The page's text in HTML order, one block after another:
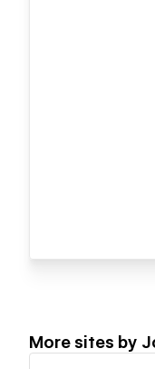
More sites by